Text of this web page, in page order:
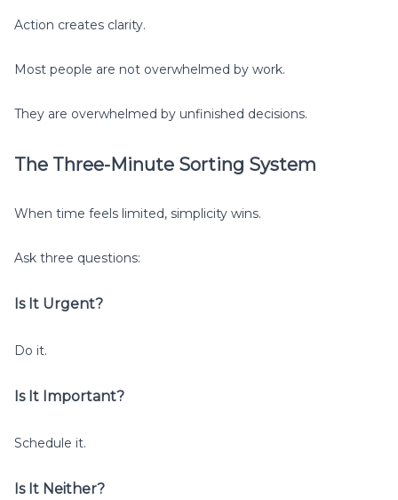
Action creates clarity.
Most people are not overwhelmed by work.
They are overwhelmed by unfinished decisions.
The Three-Minute Sorting System
When time feels limited, simplicity wins.
Ask three questions:
Is It Urgent?
Do it.
Is It Important?
Schedule it.
Is It Neither?